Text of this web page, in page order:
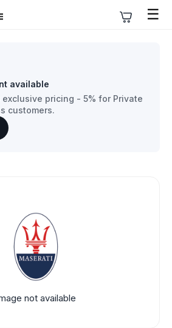
☰
available
pricing - 5% for Private
customers.
not available